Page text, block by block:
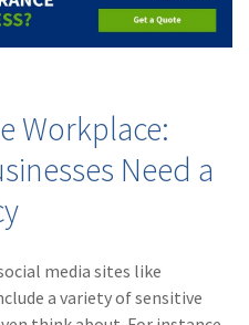
Workplace:
Need a
media sites like
a variety of sensitive
Infographic
Safety
(2)
Exchange